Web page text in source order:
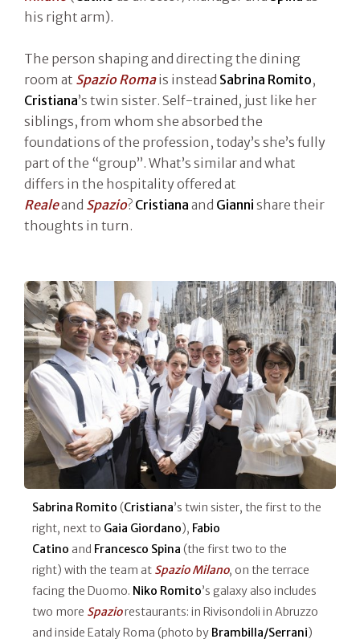
his right arm).
The person shaping and directing the dining
room at Spazio Romais instead Sabrina Romito,
Cristiana’s twin sister. Self-trained, just like her
siblings, from whom she absorbed the
foundations of the profession, today’s she’s fully
part of the “group”. What’s similar and what
differs in the hospitality offered at
Realeand Spazio? Cristiana and Gianni share their
thoughts in turn.
Sabrina Romito (Cristiana’s twin sister, the first to the
right, next to Gaia Giordano), Fabio
Catino and Francesco Spina (the first two to the
right) with the team at Spazio Milano, on the terrace
facing the Duomo. Niko Romito’s galaxy also includes
two more Spaziorestaurants: in Rivisondoli in Abruzzo
and inside Eataly Roma (photo by Brambilla/Serrani)